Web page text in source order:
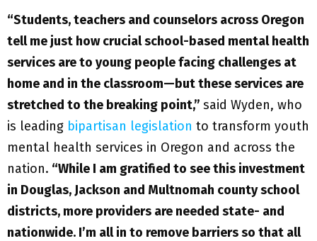
“Students, teachers and counselors across Oregon
tell me just how crucial school-based mental health
services are to young people facing challenges at
home and in the classroom—but these services are
stretched to the breaking point,” said Wyden, who
is leading bipartisan legislation to transform youth
mental health services in Oregon and across the
nation. “While I am gratified to see this investment
in Douglas, Jackson and Multnomah county school
districts, more providers are needed state- and
nationwide. I’m all in to remove barriers so that all